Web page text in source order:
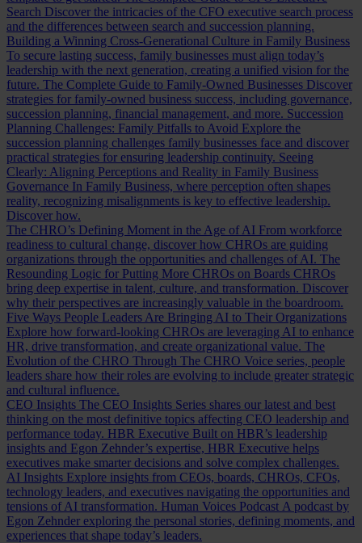
Search Discover the intricacies of the CFO executive search process
and the differences between search and succession planning.
Building a Winning Cross-Generational Culture in Family Business
To secure lasting success, family businesses must align today’s
leadership with the next generation, creating a unified vision for the
future. The Complete Guide to Family-Owned Businesses Discover
strategies for family-owned business success, including governance,
succession planning, financial management, and more. Succession
Planning Challenges: Family Pitfalls to Avoid Explore the
succession planning challenges family businesses face and discover
practical strategies for ensuring leadership continuity. Seeing
Clearly: Aligning Perceptions and Reality in Family Business
Governance In Family Business, where perception often shapes
reality, recognizing misalignments is key to effective leadership.
Discover how.
The CHRO’s Defining Moment in the Age of AI From workforce
readiness to cultural change, discover how CHROs are guiding
organizations through the opportunities and challenges of AI. The
Resounding Logic for Putting More CHROs on Boards CHROs
bring deep expertise in talent, culture, and transformation. Discover
why their perspectives are increasingly valuable in the boardroom.
Five Ways People Leaders Are Bringing AI to Their Organizations
Explore how forward-looking CHROs are leveraging AI to enhance
HR, drive transformation, and create organizational value. The
Evolution of the CHRO Through The CHRO Voice series, people
leaders share how their roles are evolving to include greater strategic
and cultural influence.
CEO Insights The CEO Insights Series shares our latest and best
thinking on the most definitive topics affecting CEO leadership and
performance today. HBR Executive Built on HBR’s leadership
insights and Egon Zehnder’s expertise, HBR Executive helps
executives make smarter decisions and solve complex challenges.
AI Insights Explore insights from CEOs, boards, CHROs, CFOs,
technology leaders, and executives navigating the opportunities and
tensions of AI transformation. Human Voices Podcast A podcast by
Egon Zehnder exploring the personal stories, defining moments, and
experiences that shape today’s leaders.